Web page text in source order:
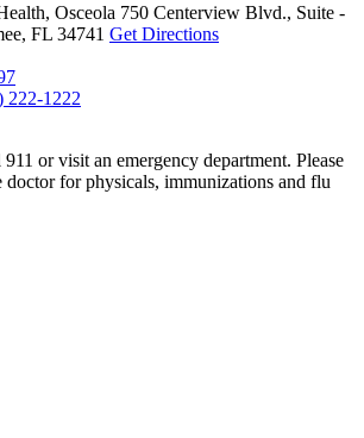
Osceola 750 Centerview Blvd., Suite -
FL 34741 Get Directions
222-1222
or visit an emergency department. Please
doctor for physicals, immunizations and flu